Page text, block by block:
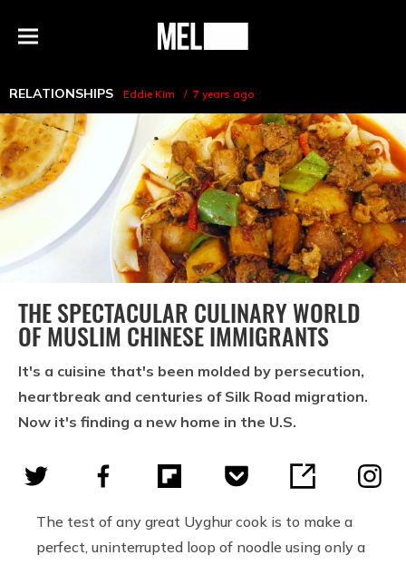
Menu
MEL
RELATIONSHIPS Eddie Kim 7 years ago
THE SPECTACULAR CULINARY WORLD
OF MUSLIM CHINESE IMMIGRANTS
It's a cuisine that's been molded by persecution,
heartbreak and centuries of Silk Road migration.
Now it's finding a new home in the U.S.
The test of any great Uyghur cook is to make a
perfect, uninterrupted loop of noodle using only a